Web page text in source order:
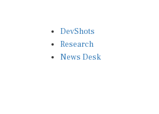
Research
News Desk